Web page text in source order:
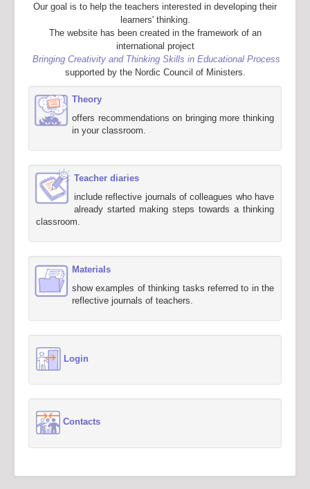
Our goal is to help the teachers interested in developing their
learners' thinking.
The website has been created in the framework of an
international project
Bringing Creativity and Thinking Skills in Educational Process
supported by the Nordic Council of Ministers.
Theory
offers recommendations on bringing more thinking
in your classroom.
Teacher diaries
include reflective journals of colleagues who have
already started making steps towards a thinking
classroom.
Materials
show examples of thinking tasks referred to in the
reflective journals of teachers.
Login
Contacts